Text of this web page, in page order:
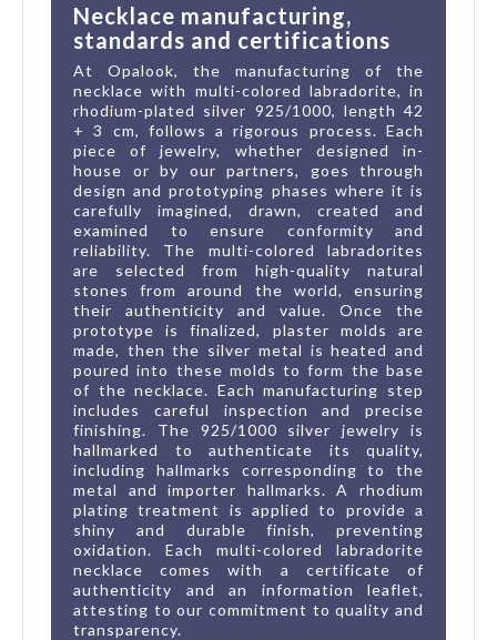
Necklace manufacturing,
standards and certifications
At Opalook, the manufacturing of the
necklace with multi-colored labradorite, in
rhodium-plated silver 925/1000, length 42
+ 3 cm, follows a rigorous process. Each
piece of jewelry, whether designed in-
house or by our partners, goes through
design and prototyping phases where it is
carefully imagined, drawn, created and
examined to ensure conformity and
reliability. The multi-colored labradorites
are selected from high-quality natural
stones from around the world, ensuring
their authenticity and value. Once the
prototype is finalized, plaster molds are
made, then the silver metal is heated and
poured into these molds to form the base
of the necklace. Each manufacturing step
includes careful inspection and precise
finishing. The 925/1000 silver jewelry is
hallmarked to authenticate its quality,
including hallmarks corresponding to the
metal and importer hallmarks. A rhodium
plating treatment is applied to provide a
shiny and durable finish, preventing
oxidation. Each multi-colored labradorite
necklace comes with a certificate of
authenticity and an information leaflet,
attesting to our commitment to quality and
transparency.